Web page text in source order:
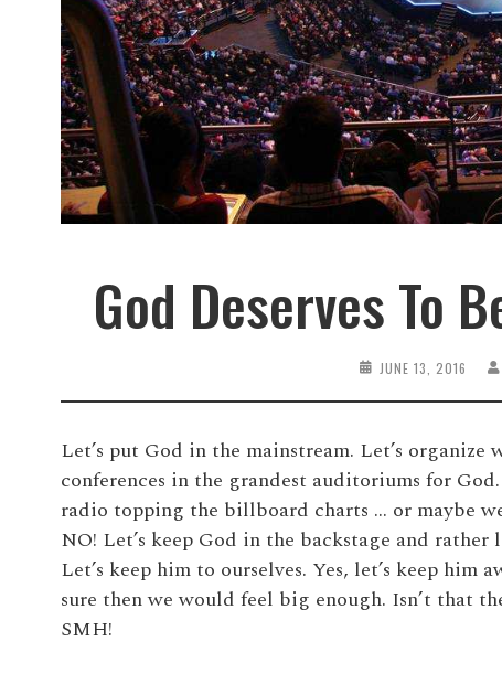
God Deserves To
JUNE 13, 2016
Let’s put God in the mainstream. Let’s
conferences in the grandest auditoriums for
radio topping the billboard charts … or maybe
NO! Let’s keep God in the backstage and
Let’s keep him to ourselves. Yes, let’s keep
sure then we would feel big enough. Isn’t that
SMH!